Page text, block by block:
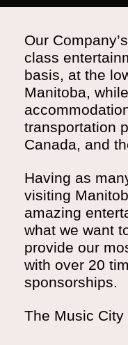
Our
class
basis, at the
Manitoba,
transportation
Canada, and
Having as
visiting
amazing
what we want
provide our
with over 20
sponsorships.
The Music